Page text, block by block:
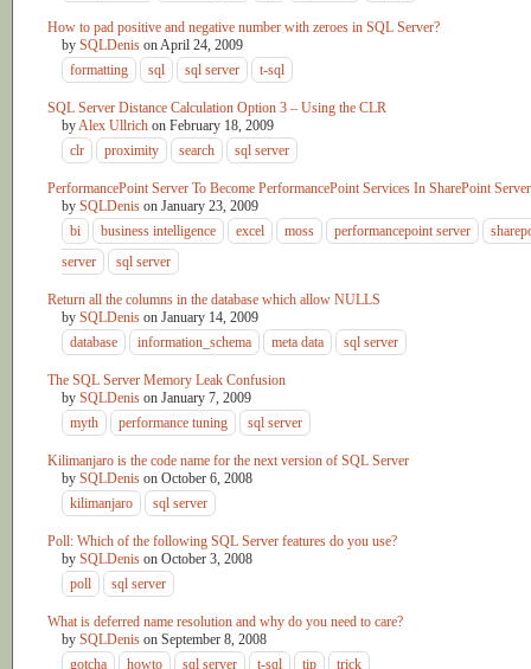
How to pad positive and negative number with zeroes in SQL Server?
by SQLDenis onApril 24, 2009
formatting
sql sql server t-sql
SQL Server Distance Calculation Option 3 – Using the CLR
byAlex Ullrich on February 18, 2009
clr
proximity search sql server
PerformancePoint Server To Become PerformancePoint Services In SharePoint Server
by SQLDenis on January 23, 2009
bi
business intelligence excel moss performancepoint server
server
sql server
Return all the columns in the database which allow NULLS
by SQLDenis on January 14, 2009
database
information_schema meta data sql server
The SQL Server Memory Leak Confusion
by SQLDenis on January 7, 2009
myth
performance tuning sql server
Kilimanjaro is the code name for the next version of SQL Server
by SQLDenis on October 6, 2008
kilimanjaro
sql server
Poll: Which of the following SQL Server features do you use?
by SQLDenis on October 3, 2008
poll
sql server
What is deferred name resolution and why do you need to care?
by SQLDenis on September 8, 2008
gotcha
howto sql server t-sql tip trick